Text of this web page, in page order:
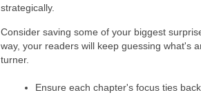
strategically.
Consider saving some of your biggest
way, your readers will keep guessing what's
turner.
Ensure each chapter's focus ties